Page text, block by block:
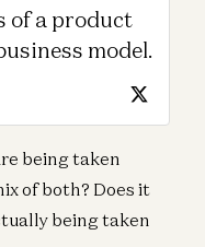
of a product
model.
being taken
of both? Does it
being taken